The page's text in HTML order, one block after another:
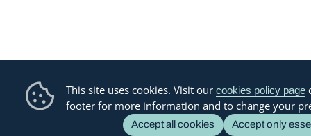
This site uses cookies. Visit our cookies policy page
footer for more information and to change your
Accept all cookies Accept only